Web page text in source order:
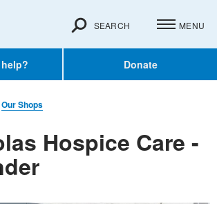
Donate
SEARCH MENU
Our Shops
Hospice Care -